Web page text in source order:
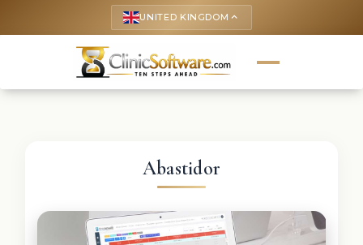
UNITED KINGDOM keyboard_arrow_up
Abastidor